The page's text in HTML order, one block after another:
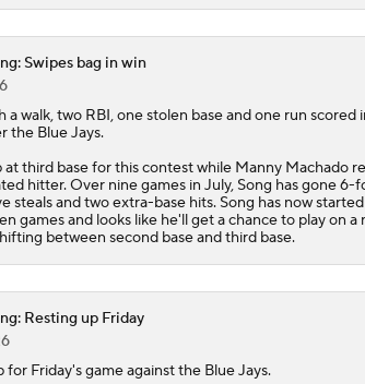
Swipes bag in win
walk, two RBI, one stolen base and one run scored
the Blue Jays.
at third base for this contest while Manny Machado
hitter. Over nine games in July, Song has gone 6-
steals and two extra-base hits. Song has now
games and looks like he'll get a chance to play on a
between second base and third base.
Resting up Friday
for Friday's game against the Blue Jays.